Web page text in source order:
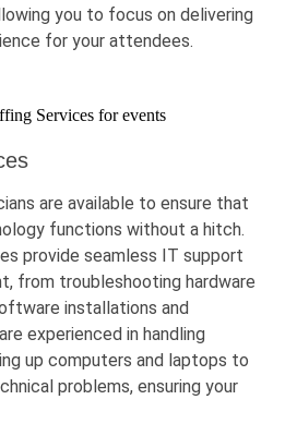
you to focus on delivering
for your attendees.
are available to ensure that
functions without a hitch.
provide seamless IT support
from troubleshooting hardware
installations and
experienced in handling
up computers and laptops to
problems, ensuring your